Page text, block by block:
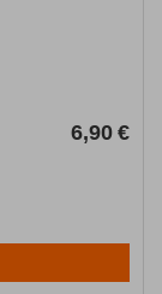
6,90 €